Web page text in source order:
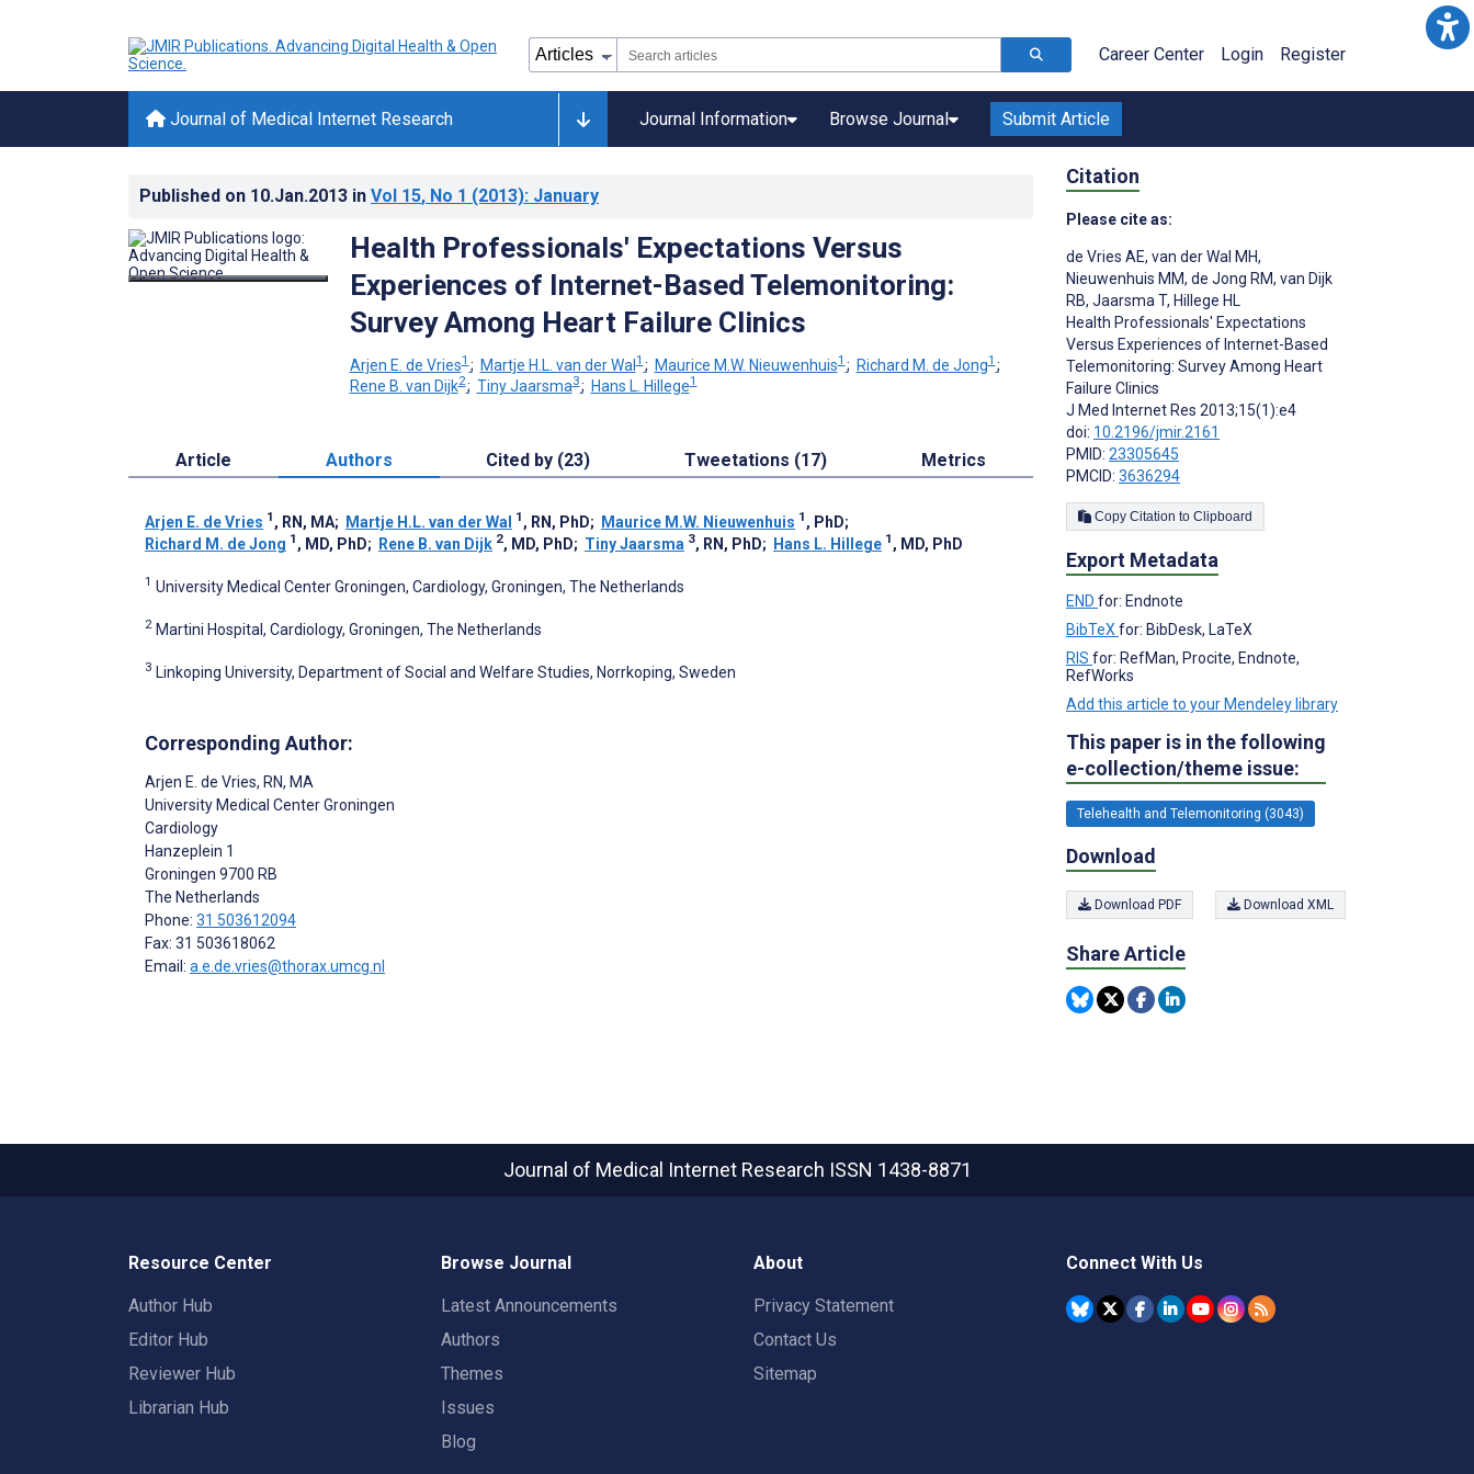
Career Center Login Register
Journal of Medical Internet Research Journal Information Browse Journal Submit Article
Published on 10.Jan.2013 in Vol 15, No 1 (2013): January
Health Professionals' Expectations Versus
Experiences of Internet-Based Telemonitoring:
Survey Among Heart Failure Clinics
Arjen E. de Vries1 ; Martje H.L. van der Wal1 ; Maurice M.W. Nieuwenhuis1 ; Richard M. de Jong1 ;
Rene B. van Dijk2; Tiny Jaarsma3; Hans L. Hillege1
Article Authors Cited by (23) Tweetations (17) Metrics
Arjen E. de Vries 1 , RN, MA; Martje H.L. van der Wal 1 , RN, PhD; Maurice M.W. Nieuwenhuis 1 , PhD;
Richard M. de Jong 1 , MD, PhD; Rene B. van Dijk 2, MD, PhD; Tiny Jaarsma 3, RN, PhD; Hans L. Hillege 1 , MD, PhD
1 University Medical Center Groningen, Cardiology, Groningen, The Netherlands
2 Martini Hospital, Cardiology, Groningen, The Netherlands
3 Linkoping University, Department of Social and Welfare Studies, Norrkoping, Sweden
Corresponding Author:
Arjen E. de Vries, RN, MA
University Medical Center Groningen
Cardiology
Hanzeplein 1
Groningen 9700 RB
The Netherlands
Phone: 31 503612094
Fax: 31 503618062
Email: a.e.de.vries@thorax.umcg.nl
Citation
Please cite as:
de Vries AE, van der Wal MH,
Nieuwenhuis MM, de Jong RM, van Dijk
RB, Jaarsma T, Hillege HL
Health Professionals' Expectations
Versus Experiences of Internet-Based
Telemonitoring: Survey Among Heart
Failure Clinics
J Med Internet Res 2013;15(1):e4
doi: 10.2196/jmir.2161
PMID: 23305645
PMCID: 3636294
Copy Citation to Clipboard
Export Metadata
END for: Endnote
BibTeX for: BibDesk, LaTeX
RIS for: RefMan, Procite, Endnote,
RefWorks
Add this article to your Mendeley library
This paper is in the following
e-collection/theme issue:
Telehealth and Telemonitoring (3043)
Download
Download PDF Download XML
Share Article
Journal of Medical Internet Research ISSN 1438-8871
Resource Center
Author Hub
Editor Hub
Reviewer Hub
Librarian Hub
Browse Journal
Latest Announcements
Authors
Themes
Issues
Blog
About
Privacy Statement
Contact Us
Sitemap
Connect With Us